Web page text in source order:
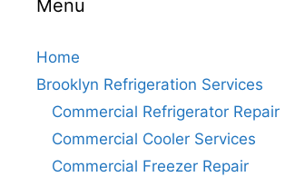
Menu
Home
Brooklyn Refrigeration Services
Commercial Refrigerator Repair
Commercial Cooler Services
Commercial Freezer Repair